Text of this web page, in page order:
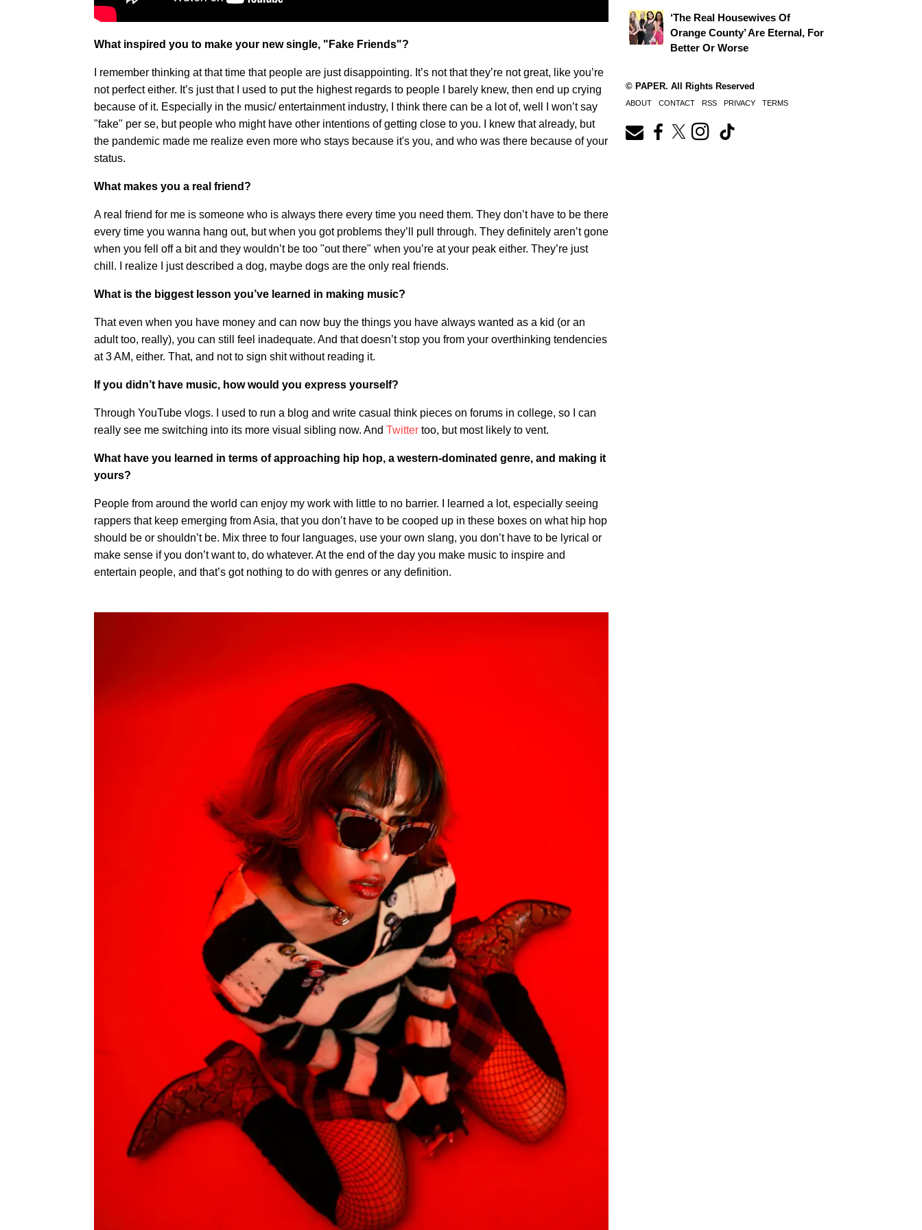
What inspired you to make your new single, "Fake Friends"?
I remember thinking at that time that people are just disappointing. It’s not that they’re not great, like you’re
not perfect either. It’s just that I used to put the highest regards to people I barely knew, then end up crying
because of it. Especially in the music/ entertainment industry, I think there can be a lot of, well I won’t say
"fake" per se, but people who might have other intentions of getting close to you. I knew that already, but
the pandemic made me realize even more who stays because it's you, and who was there because of your
status.
What makes you a real friend?
A real friend for me is someone who is always there every time you need them. They don’t have to be there
every time you wanna hang out, but when you got problems they’ll pull through. They definitely aren’t gone
when you fell off a bit and they wouldn’t be too "out there" when you’re at your peak either. They’re just
chill. I realize I just described a dog, maybe dogs are the only real friends.
What is the biggest lesson you’ve learned in making music?
That even when you have money and can now buy the things you have always wanted as a kid (or an
adult too, really), you can still feel inadequate. And that doesn’t stop you from your overthinking tendencies
at 3 AM, either. That, and not to sign shit without reading it.
If you didn’t have music, how would you express yourself?
Through YouTube vlogs. I used to run a blog and write casual think pieces on forums in college, so I can
really see me switching into its more visual sibling now. And Twitter too, but most likely to vent.
What have you learned in terms of approaching hip hop, a western-dominated genre, and making it
yours?
People from around the world can enjoy my work with little to no barrier. I learned a lot, especially seeing
rappers that keep emerging from Asia, that you don’t have to be cooped up in these boxes on what hip hop
should be or shouldn’t be. Mix three to four languages, use your own slang, you don’t have to be lyrical or
make sense if you don’t want to, do whatever. At the end of the day you make music to inspire and
entertain people, and that’s got nothing to do with genres or any definition.
‘The Real Housewives Of
Orange County’ Are Eternal, For
Better Or Worse
© PAPER. All Rights Reserved
ABOUT CONTACT RSS PRIVACY TERMS